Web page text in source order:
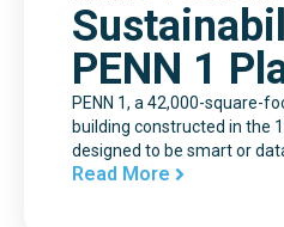
PENN 1
PENN 1, a 42,000-square-
building constructed in the
designed to be smart or
Read More